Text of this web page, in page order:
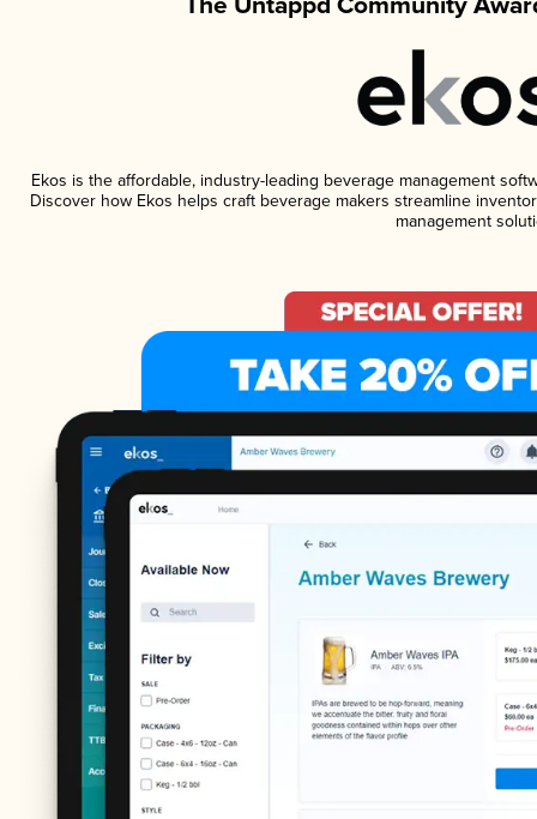
Ekos is the affordable, industry-leading beverage management
Discover how Ekos helps craft beverage makers streamline
management